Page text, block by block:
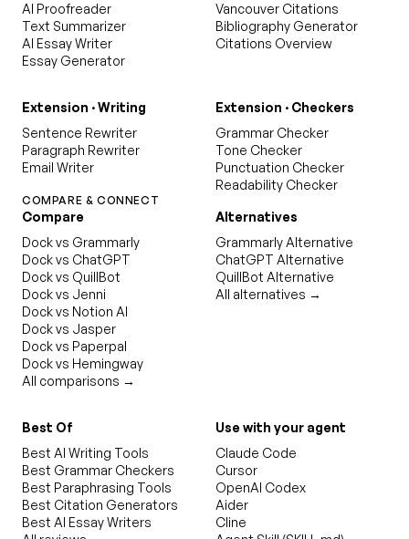
AI Proofreader
Text Summarizer
AI Essay Writer
Essay Generator
Vancouver Citations
Bibliography Generator
Citations Overview
Extension · Writing
Sentence Rewriter
Paragraph Rewriter
Email Writer
Extension · Checkers
Grammar Checker
Tone Checker
Punctuation Checker
Readability Checker
COMPARE & CONNECT
Compare
Dock vs Grammarly
Dock vs ChatGPT
Dock vs QuillBot
Dock vs Jenni
Dock vs Notion AI
Dock vs Jasper
Dock vs Paperpal
Dock vs Hemingway
All comparisons →
Alternatives
Grammarly Alternative
ChatGPT Alternative
QuillBot Alternative
All alternatives →
Best Of
Best AI Writing Tools
Best Grammar Checkers
Best Paraphrasing Tools
Best Citation Generators
Best AI Essay Writers
Use with your agent
Claude Code
Cursor
OpenAI Codex
Aider
Cline